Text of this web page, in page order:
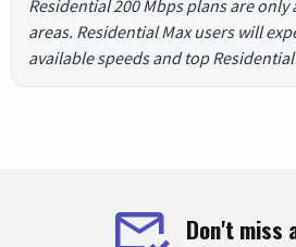
Residential 200 Mbps plans are only
areas. Residential Max users will
available speeds and top
Don't miss